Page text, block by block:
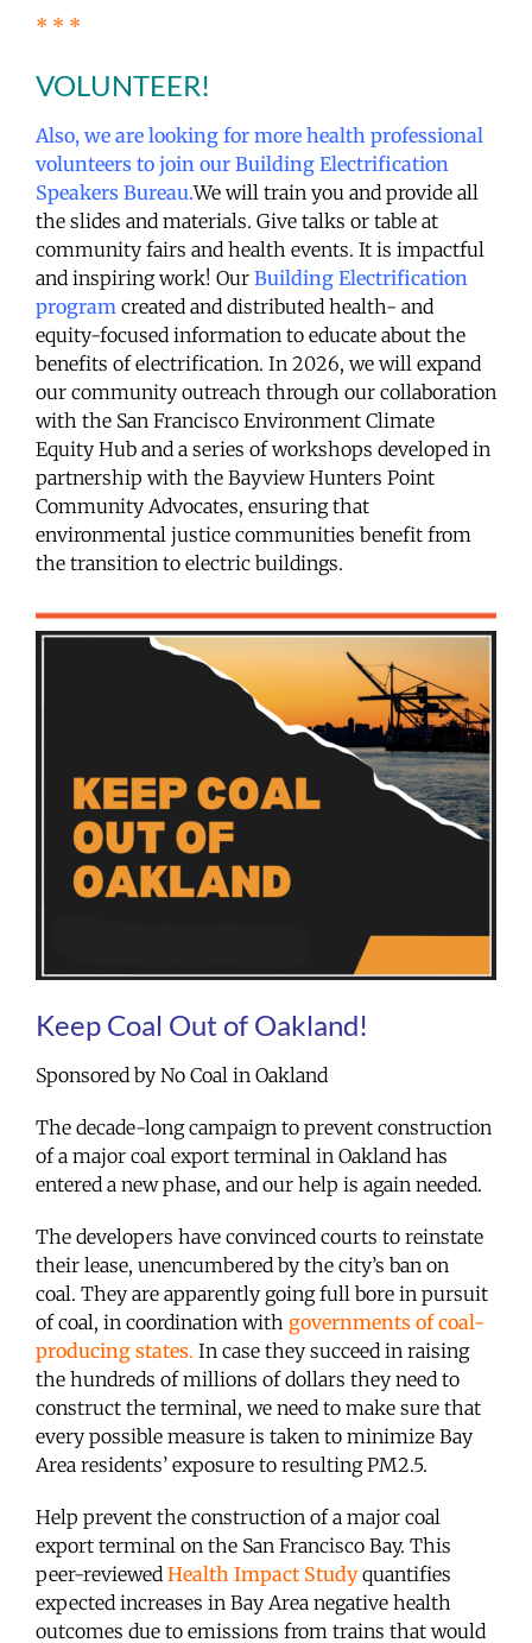
* * *
VOLUNTEER!
Also, we are looking for more health professional
volunteers to join our Building Electrification
Speakers Bureau.We will train you and provide all
the slides and materials. Give talks or table at
community fairs and health events. It is impactful
and inspiring work! Our Building Electrification
program created and distributed health- and
equity-focused information to educate about the
benefits of electrification. In 2026, we will expand
our community outreach through our collaboration
with the San Francisco Environment Climate
Equity Hub and a series of workshops developed in
partnership with the Bayview Hunters Point
Community Advocates, ensuring that
environmental justice communities benefit from
the transition to electric buildings.
Keep Coal Out of Oakland!
Sponsored by No Coal in Oakland
The decade-long campaign to prevent construction
of a major coal export terminal in Oakland has
entered a new phase, and our help is again needed.
The developers have convinced courts to reinstate
their lease, unencumbered by the city’s ban on
coal. They are apparently going full bore in pursuit
of coal, in coordination with governments of coal-
producing states. In case they succeed in raising
the hundreds of millions of dollars they need to
construct the terminal, we need to make sure that
every possible measure is taken to minimize Bay
Area residents’ exposure to resulting PM2.5.
Help prevent the construction of a major coal
export terminal on the San Francisco Bay. This
peer-reviewed Health Impact Studyquantifies
expected increases in Bay Area negative health
outcomes due to emissions from trains that would